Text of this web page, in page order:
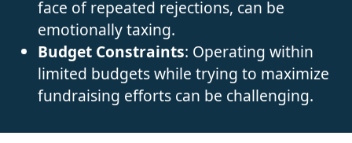
face of repeated rejections, can be
emotionally taxing.
Budget Constraints: Operating within
limited budgets while trying to maximize
fundraising efforts can be challenging.